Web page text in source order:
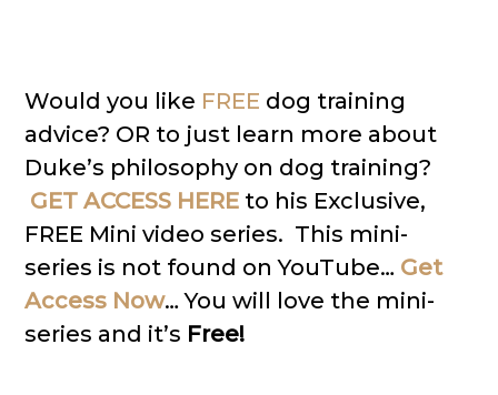
Would you like FREE dog training
advice? OR to just learn more about
Duke’s philosophy on dog training?
GET ACCESS HERE to his Exclusive,
FREE Mini video series. This mini-
series is not found on YouTube… Get
Access Now… You will love the mini-
series and it’s Free!